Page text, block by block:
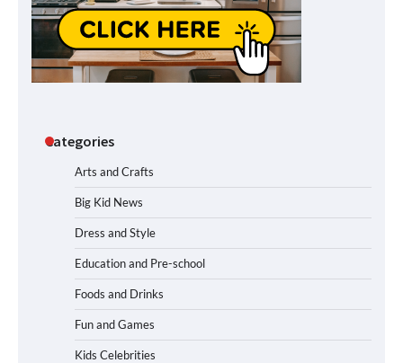
Categories
Arts and Crafts
Big Kid News
Dress and Style
Education and Pre-school
Foods and Drinks
Fun and Games
Kids Celebrities